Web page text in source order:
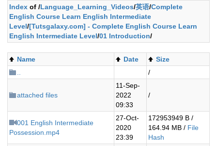
Index of /Language_Learning_Videos/英语/Complete
English Course Learn English Intermediate
Level/[Tutsgalaxy.com] - Complete English Course Learn
English Intermediate Level/01 Introduction/
Name Date
Size
/
attached files
11-Sep-
2022
09:33
/
001 English Intermediate
Possession.mp4
27-Oct-
2020
23:39
172953949 B /
164.94 MB / File
Hash